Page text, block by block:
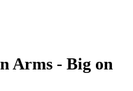
Arms - Big on